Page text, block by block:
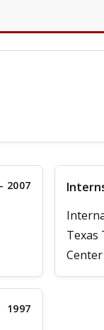
2007
Texas
Center
1997